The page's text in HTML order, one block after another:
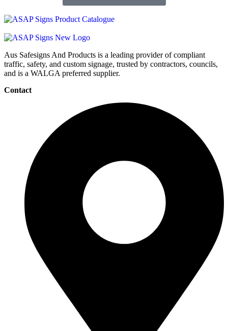
Aus Safesigns And Products is a leading provider of compliant
traffic, safety, and custom signage, trusted by contractors, councils,
and is a WALGA preferred supplier.
Contact